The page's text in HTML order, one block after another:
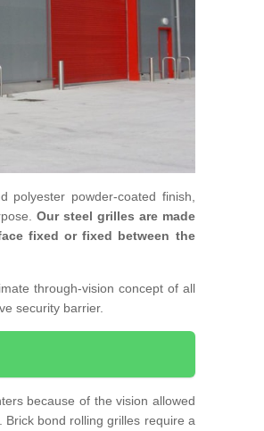
polyester powder-coated finish,
Our steel grilles are made
fixed or fixed between the
through-vision concept of all
security barrier.
because of the vision allowed
bond rolling grilles require a